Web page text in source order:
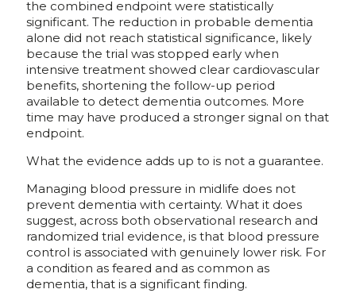
the combined endpoint were statistically
significant. The reduction in probable dementia
alone did not reach statistical significance, likely
because the trial was stopped early when
intensive treatment showed clear cardiovascular
benefits, shortening the follow-up period
available to detect dementia outcomes. More
time may have produced a stronger signal on that
endpoint.
What the evidence adds up to is not a guarantee.
Managing blood pressure in midlife does not
prevent dementia with certainty. What it does
suggest, across both observational research and
randomized trial evidence, is that blood pressure
control is associated with genuinely lower risk. For
a condition as feared and as common as
dementia, that is a significant finding.